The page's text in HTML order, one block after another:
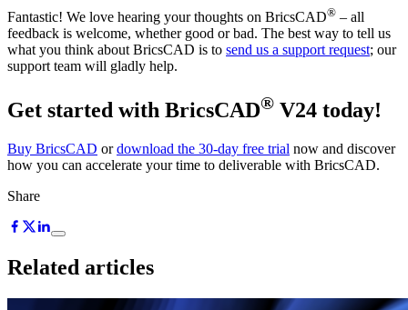
Fantastic! We love hearing your thoughts on BricsCAD® – all
feedback is welcome, whether good or bad. The best way to tell us
what you think about BricsCAD is to send us a support request; our
support team will gladly help.
Get started with BricsCAD® V24 today!
Buy BricsCAD ordownload the 30-day free trial now and discover
how you can accelerate your time to deliverable with BricsCAD.
Share
Related articles